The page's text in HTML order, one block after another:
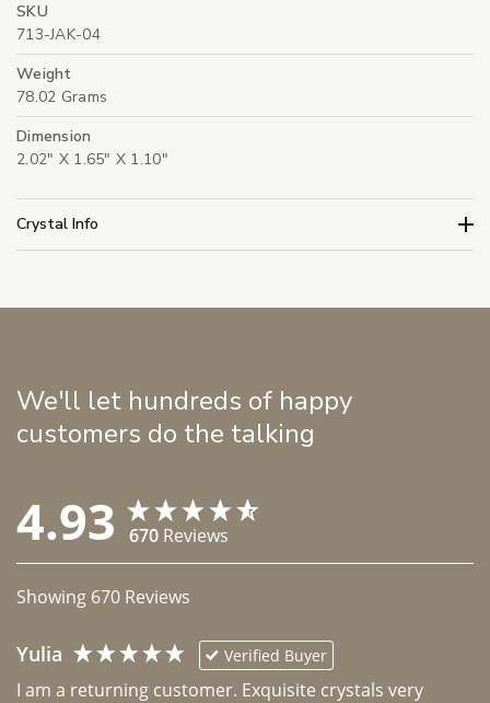
SKU
713-JAK-04
Weight
78.02 Grams
Dimension
2.02" X 1.65" X 1.10"
Crystal Info
We'll let hundreds of happy
customers do the talking
4.93 670 Reviews
Showing 670 Reviews
Yulia Verified Buyer
I am a returning customer. Exquisite crystals very